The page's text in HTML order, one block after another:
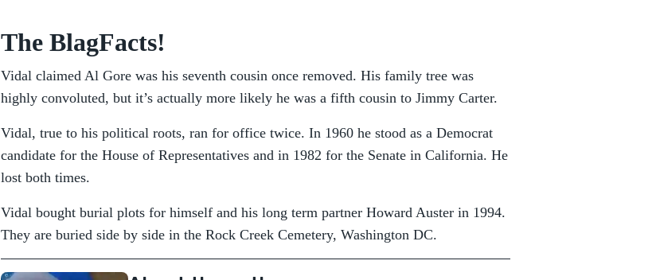
The BlagFacts!
Vidal claimed Al Gore was his seventh cousin once removed. His family tree was
highly convoluted, but it’s actually more likely he was a fifth cousin to Jimmy Carter.
Vidal, true to his political roots, ran for office twice. In 1960 he stood as a Democrat
candidate for the House of Representatives and in 1982 for the Senate in California. He
lost both times.
Vidal bought burial plots for himself and his long term partner Howard Auster in 1994.
They are buried side by side in the Rock Creek Cemetery, Washington DC.